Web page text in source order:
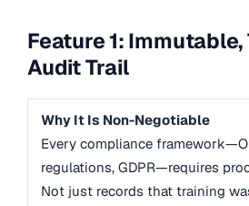
Feature 1:
Audit Trail
Why It Is Non-Negotiable
Every compliance
regulations, GDPR—requires
Not just records that training